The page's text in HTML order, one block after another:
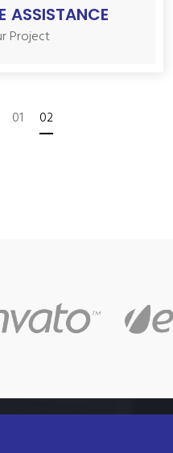
ASSISTANCE
Project
01 02